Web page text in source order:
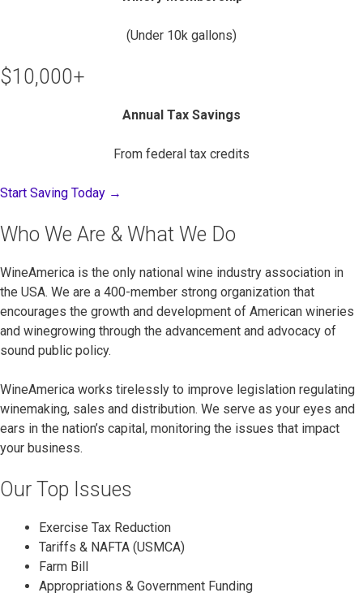
(Under 10k gallons)
$10,000+
Annual Tax Savings
From federal tax credits
Start Saving Today →
Who We Are & What We Do
WineAmerica is the only national wine industry association in
the USA. We are a 400-member strong organization that
encourages the growth and development of American wineries
and winegrowing through the advancement and advocacy of
sound public policy.
WineAmerica works tirelessly to improve legislation regulating
winemaking, sales and distribution. We serve as your eyes and
ears in the nation’s capital, monitoring the issues that impact
your business.
Our Top Issues
Exercise Tax Reduction
Tariffs & NAFTA (USMCA)
Farm Bill
Appropriations & Government Funding